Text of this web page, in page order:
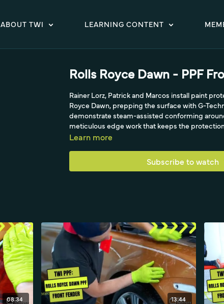
ABOUT TWI LEARNING CONTENT
Rolls Royce Dawn - PPF
Rainer Lorz, Patrick and Marcos install paint
Royce Dawn, prepping the surface with G-
demonstrate steam-assisted conforming
meticulous edge work that keeps the
Learn more
Subscribe to watch
08:34
13:44